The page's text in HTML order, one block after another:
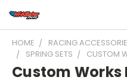
HOME RACING
SPRING SETS
CUSTOM
Custom Works